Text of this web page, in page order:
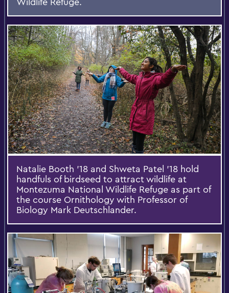
Natalie Booth '18 and Shweta Patel '18 hold
handfuls of birdseed to attract wildlife at
Montezuma National Wildlife Refuge as part of
the course Ornithology with Professor of
Biology Mark Deutschlander.